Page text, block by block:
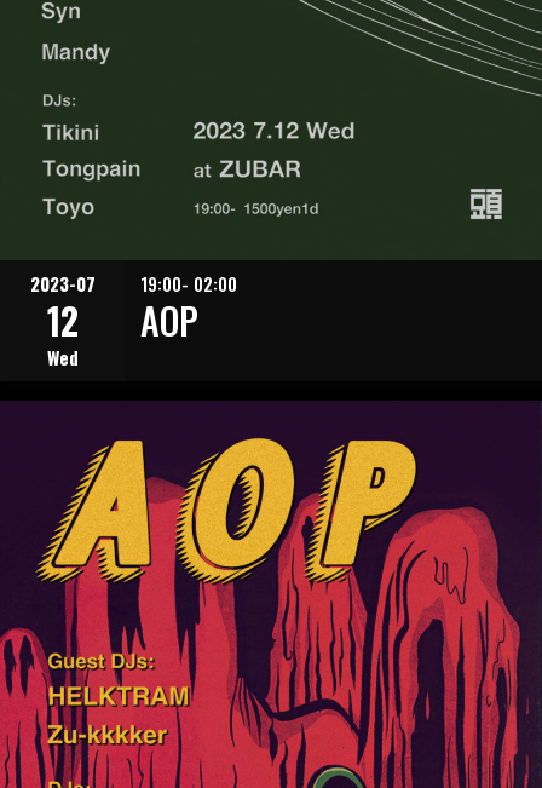
2023-07
12
Wed
19:00- 02:00
AOP